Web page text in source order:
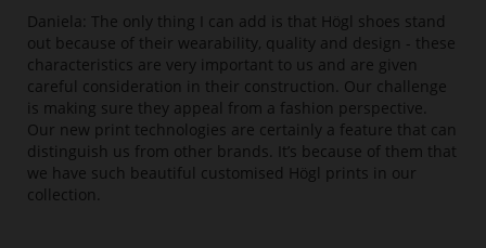
Daniela: The only thing I can add is that Högl shoes stand
out because of their wearability, quality and design - these
characteristics are very important to us and are given
careful consideration in their construction. Our challenge
is making sure they appeal from a fashion perspective.
Our new print technologies are certainly a feature that can
distinguish us from other brands. It’s because of them that
we have such beautiful customised Högl prints in our
collection.